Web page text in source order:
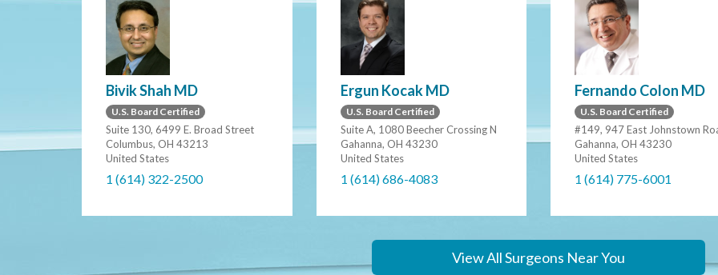
Bivik Shah MD
U.S. Board Certified
Suite 130, 6499 E. Broad Street
Columbus, OH 43213
United States
1 (614) 322-2500
Ergun Kocak MD
U.S. Board Certified
Suite A, 1080 Beecher Crossing N
Gahanna, OH 43230
United States
1 (614) 686-4083
Fernando Colon MD
U.S. Board Certified
#149, 947 East Johnstown
Gahanna, OH 43230
United States
1 (614) 775-6001
View All Surgeons Near You